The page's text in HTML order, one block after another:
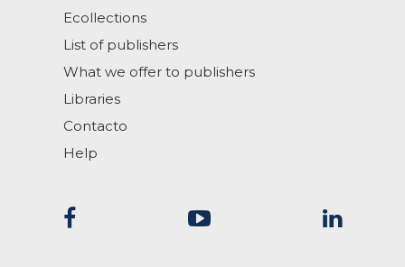
Ecollections
List of publishers
What we offer to publishers
Libraries
Contacto
Help